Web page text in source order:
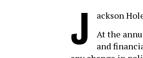
J
ackson
At the
and